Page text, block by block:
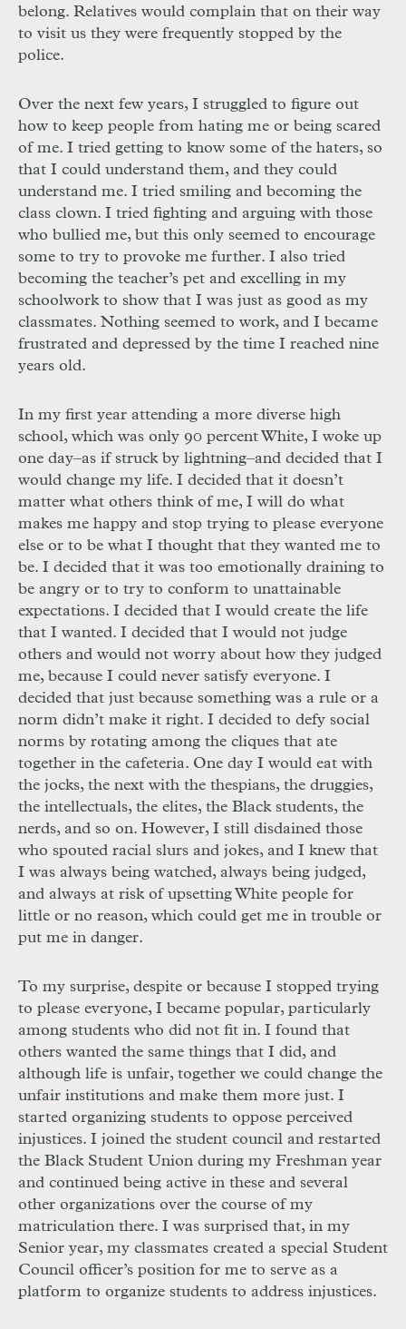
belong. Relatives would complain that on their way
to visit us they were frequently stopped by the
police.
Over the next few years, I struggled to figure out
how to keep people from hating me or being scared
of me. I tried getting to know some of the haters, so
that I could understand them, and they could
understand me. I tried smiling and becoming the
class clown. I tried fighting and arguing with those
who bullied me, but this only seemed to encourage
some to try to provoke me further. I also tried
becoming the teacher’s pet and excelling in my
schoolwork to show that I was just as good as my
classmates. Nothing seemed to work, and I became
frustrated and depressed by the time I reached nine
years old.
In my first year attending a more diverse high
school, which was only 90 percent White, I woke up
one day–as if struck by lightning–and decided that I
would change my life. I decided that it doesn’t
matter what others think of me, I will do what
makes me happy and stop trying to please everyone
else or to be what I thought that they wanted me to
be. I decided that it was too emotionally draining to
be angry or to try to conform to unattainable
expectations. I decided that I would create the life
that I wanted. I decided that I would not judge
others and would not worry about how they judged
me, because I could never satisfy everyone. I
decided that just because something was a rule or a
norm didn’t make it right. I decided to defy social
norms by rotating among the cliques that ate
together in the cafeteria. One day I would eat with
the jocks, the next with the thespians, the druggies,
the intellectuals, the elites, the Black students, the
nerds, and so on. However, I still disdained those
who spouted racial slurs and jokes, and I knew that
I was always being watched, always being judged,
and always at risk of upsetting White people for
little or no reason, which could get me in trouble or
put me in danger.
To my surprise, despite or because I stopped trying
to please everyone, I became popular, particularly
among students who did not fit in. I found that
others wanted the same things that I did, and
although life is unfair, together we could change the
unfair institutions and make them more just. I
started organizing students to oppose perceived
injustices. I joined the student council and restarted
the Black Student Union during my Freshman year
and continued being active in these and several
other organizations over the course of my
matriculation there. I was surprised that, in my
Senior year, my classmates created a special Student
Council officer’s position for me to serve as a
platform to organize students to address injustices.